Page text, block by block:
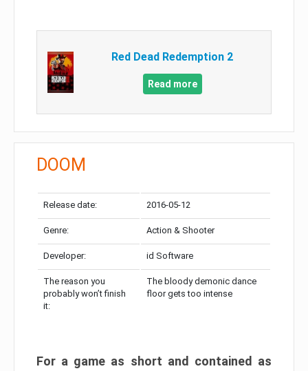
Red Dead Redemption 2
Read more
DOOM
Release date: 2016-05-12
Genre: Action & Shooter
Developer: id Software
The reason you
probably won’t finish
it:
The bloody demonic dance
floor gets too intense
For a game as short and contained as